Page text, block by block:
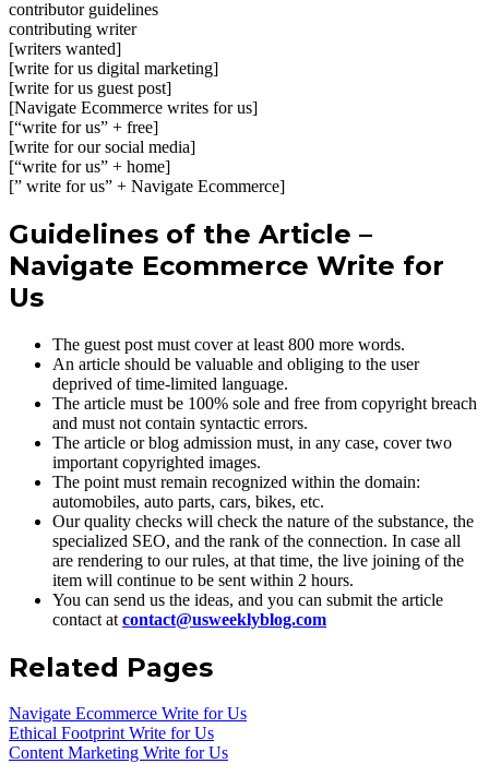
contributor guidelines
contributing writer
[writers wanted]
[write for us digital marketing]
[write for us guest post]
[Navigate Ecommerce writes for us]
[“write for us” + free]
[write for our social media]
[“write for us” + home]
[” write for us” + Navigate Ecommerce]
Guidelines of the Article –
Navigate Ecommerce Write for
Us
The guest post must cover at least 800 more words.
An article should be valuable and obliging to the user
deprived of time-limited language.
The article must be 100% sole and free from copyright breach
and must not contain syntactic errors.
The article or blog admission must, in any case, cover two
important copyrighted images.
The point must remain recognized within the domain:
automobiles, auto parts, cars, bikes, etc.
Our quality checks will check the nature of the substance, the
specialized SEO, and the rank of the connection. In case all
are rendering to our rules, at that time, the live joining of the
item will continue to be sent within 2 hours.
You can send us the ideas, and you can submit the article
contact at contact@usweeklyblog.com
Related Pages
Navigate Ecommerce Write for Us
Ethical Footprint Write for Us
Content Marketing Write for Us